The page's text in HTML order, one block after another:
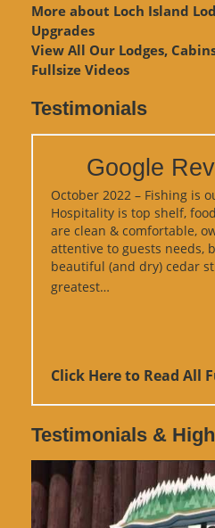
More about Loch Island
Upgrades
View All Our Lodges,
Fullsize Videos
Testimonials
Google
October 2022 – Fishing is
Hospitality is top shelf,
are clean & comfortable,
attentive to guests needs,
beautiful (and dry) cedar
greatest…
Click Here to Read All
Testimonials &